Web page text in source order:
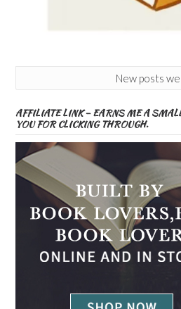
New posts
AFFILIATE LINK – EARNS ME A
YOU FOR CLICKING THROUGH.